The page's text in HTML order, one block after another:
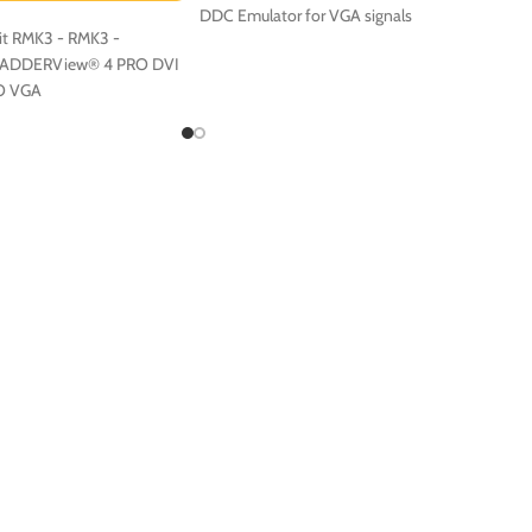
RMK3 - RMK3 -
4 PRO DVI
VGA
DDC Emulator for VGA signals